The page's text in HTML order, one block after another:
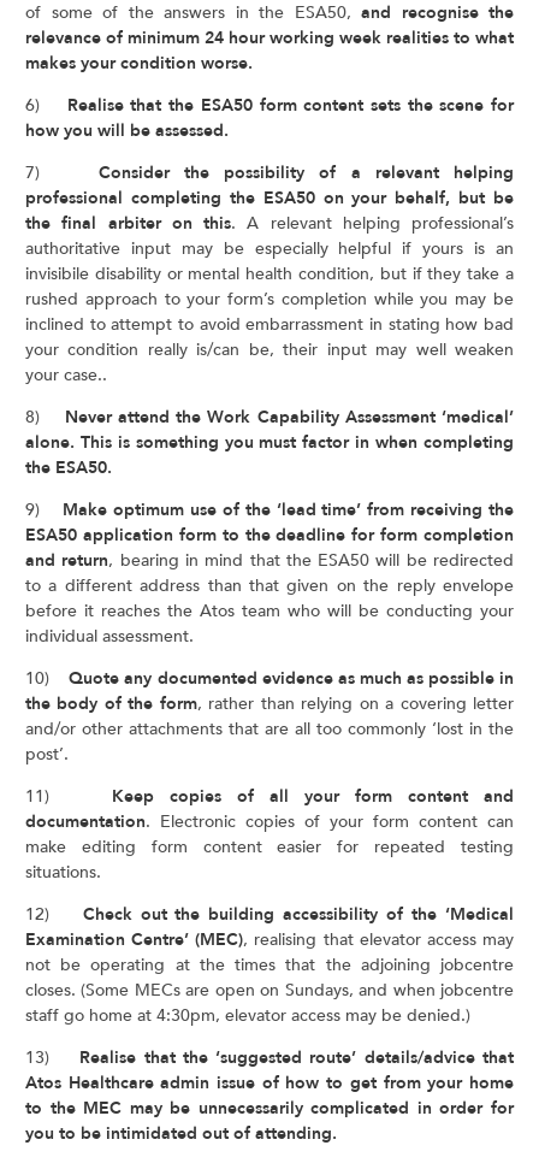
of some of the answers in the ESA50, and recognise the
relevance of minimum 24 hour working week realities to what
makes your condition worse.
6) Realise that the ESA50 form content sets the scene for
how you will be assessed.
7) Consider the possibility of a relevant helping
professional completing the ESA50 on your behalf, but be
the final arbiter on this. A relevant helping professional’s
authoritative input may be especially helpful if yours is an
invisibile disability or mental health condition, but if they take a
rushed approach to your form’s completion while you may be
inclined to attempt to avoid embarrassment in stating how bad
your condition really is/can be, their input may well weaken
your case..
8) Never attend the Work Capability Assessment ‘medical’
alone. This is something you must factor in when completing
the ESA50.
9) Make optimum use of the ‘lead time’ from receiving the
ESA50 application form to the deadline for form completion
and return, bearing in mind that the ESA50 will be redirected
to a different address than that given on the reply envelope
before it reaches the Atos team who will be conducting your
individual assessment.
10)Quote any documented evidence as much as possible in
the body of the form, rather than relying on a covering letter
and/or other attachments that are all too commonly ‘lost in the
post’.
11) Keep copies of all your form content and
documentation. Electronic copies of your form content can
make editing form content easier for repeated testing
situations.
12) Check out the building accessibility of the ‘Medical
Examination Centre’ (MEC), realising that elevator access may
not be operating at the times that the adjoining jobcentre
closes. (Some MECs are open on Sundays, and when jobcentre
staff go home at 4:30pm, elevator access may be denied.)
13) Realise that the ‘suggested route’ details/advice that
Atos Healthcare admin issue of how to get from your home
to the MEC may be unnecessarily complicated in order for
you to be intimidated out of attending.